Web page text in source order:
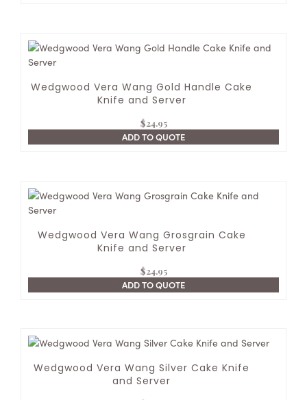
Wedgwood Vera Wang Gold Handle Cake
Knife and Server
$24.95
ADD TO QUOTE
Wedgwood Vera Wang Grosgrain Cake
Knife and Server
$24.95
ADD TO QUOTE
Wedgwood Vera Wang Silver Cake Knife
and Server